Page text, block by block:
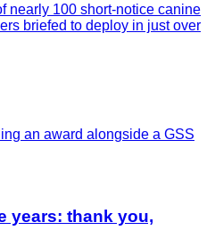
nearly 100 short-notice canine
briefed to deploy in just over
years: thank you,